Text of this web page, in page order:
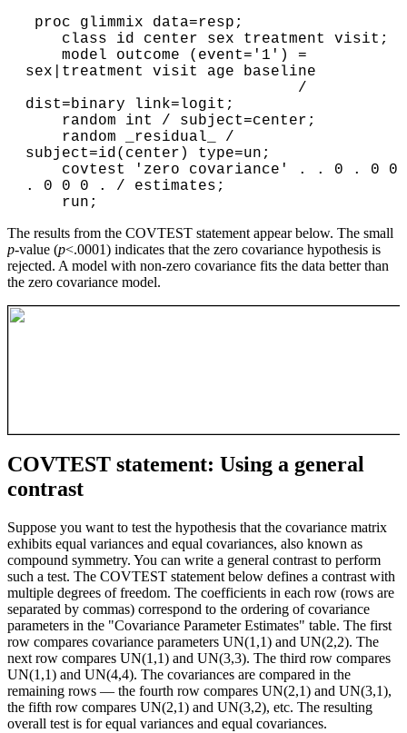
sex|treatment visit age baseline
dist=binary link=logit;
subject=id(center) type=un;
. 0 0 0 . / estimates;
The results from the COVTEST statement appear below. The small
p-value (p<.0001) indicates that the zero covariance hypothesis is
rejected. A model with non-zero covariance fits the data better than
the zero covariance model.
COVTEST statement: Using a general
contrast
Suppose you want to test the hypothesis that the covariance matrix
exhibits equal variances and equal covariances, also known as
compound symmetry. You can write a general contrast to perform
such a test. The COVTEST statement below defines a contrast with
multiple degrees of freedom. The coefficients in each row (rows are
separated by commas) correspond to the ordering of covariance
parameters in the "Covariance Parameter Estimates" table. The first
row compares covariance parameters UN(1,1) and UN(2,2). The
next row compares UN(1,1) and UN(3,3). The third row compares
UN(1,1) and UN(4,4). The covariances are compared in the
remaining rows — the fourth row compares UN(2,1) and UN(3,1),
the fifth row compares UN(2,1) and UN(3,2), etc. The resulting
overall test is for equal variances and equal covariances.